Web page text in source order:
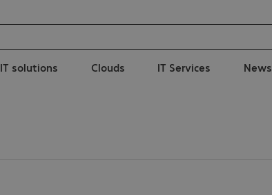
IT solutions Clouds IT Services News